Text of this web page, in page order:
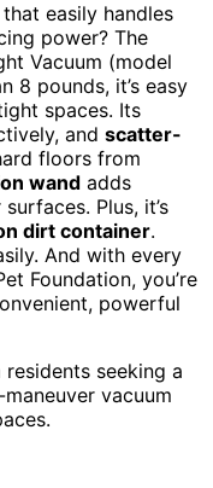
that easily handles
power? The
Vacuum (model
8 pounds, it’s easy
spaces. Its
and scatter-
floors from
wand adds
Plus, it’s
dirt container.
And with every
Foundation, you’re
powerful
seeking a
vacuum